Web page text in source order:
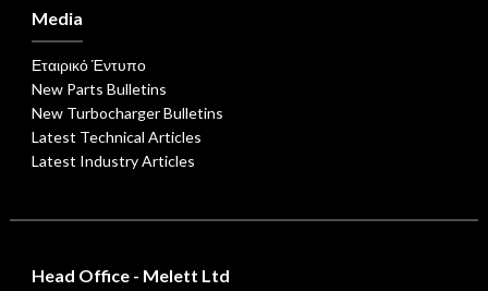
Media
Εταιρικό Έντυπο
New Parts Bulletins
New Turbocharger Bulletins
Latest Technical Articles
Latest Industry Articles
Head Office - Melett Ltd